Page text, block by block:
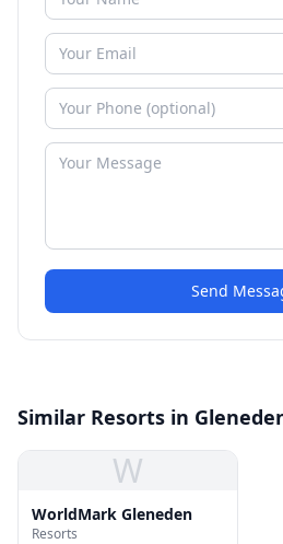
Send
Similar Resorts in
W
WorldMark Gleneden
Resorts